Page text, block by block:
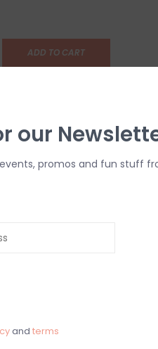
ADD TO CART
Make sure to select this
our
promos and fun stuff
and terms